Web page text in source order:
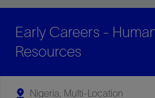
Early Careers -
Resources
Nigeria, Multi-Location